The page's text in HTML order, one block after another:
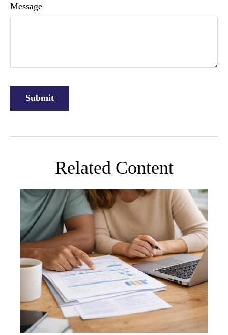
Message
Related Content